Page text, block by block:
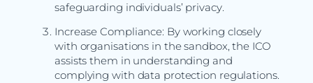
safeguarding individuals’ privacy.
Increase Compliance: By working closely
with organisations in the sandbox, the ICO
assists them in understanding and
complying with data protection regulations.